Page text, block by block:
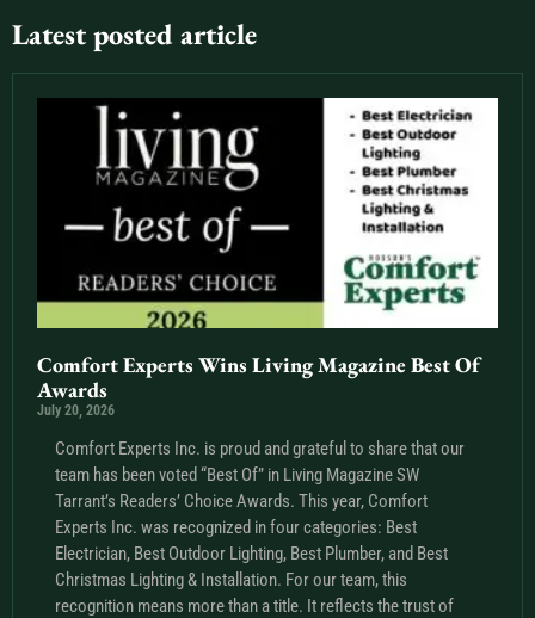
Latest posted article
Comfort Experts Wins Living Magazine Best Of
Awards
July 20, 2026
Comfort Experts Inc. is proud and grateful to share that our
team has been voted “Best Of” in Living Magazine SW
Tarrant’s Readers’ Choice Awards. This year, Comfort
Experts Inc. was recognized in four categories: Best
Electrician, Best Outdoor Lighting, Best Plumber, and Best
Christmas Lighting & Installation. For our team, this
recognition means more than a title. It reflects the trust of